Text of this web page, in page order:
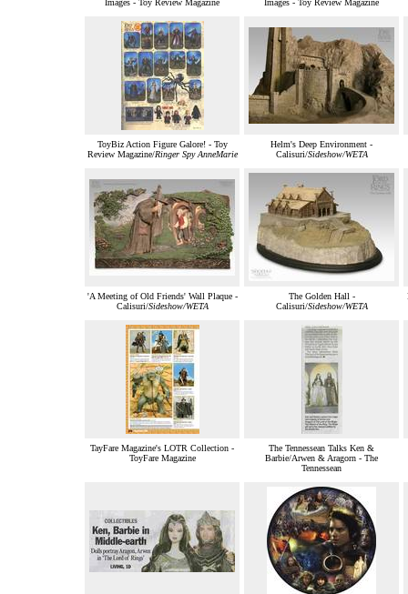
Images - Toy Review Magazine
Images - Toy Review Magazine
ToyBiz Action Figure Galore! - Toy
Review Magazine/Ringer Spy AnneMarie
Helm's Deep Environment -
Calisuri/Sideshow/WETA
'A Meeting of Old Friends' Wall Plaque -
Calisuri/Sideshow/WETA
The Golden Hall -
Calisuri/Sideshow/WETA
TayFare Magazine's LOTR Collection -
ToyFare Magazine
The Tennessean Talks Ken &
Barbie/Arwen & Aragorn - The
Tennessean